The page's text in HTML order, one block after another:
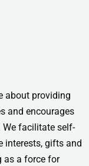
about providing
and encourages
We facilitate self-
interests, gifts and
as a force for